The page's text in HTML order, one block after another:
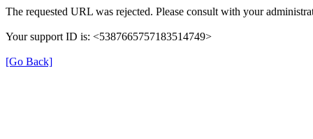
The requested URL was rejected. Please consult with your
Your support ID is: <5387665757183514749>
[Go Back]